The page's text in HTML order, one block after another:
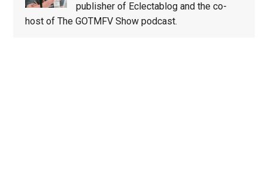
publisher of Eclectablog and the co-
host of The GOTMFV Show podcast.